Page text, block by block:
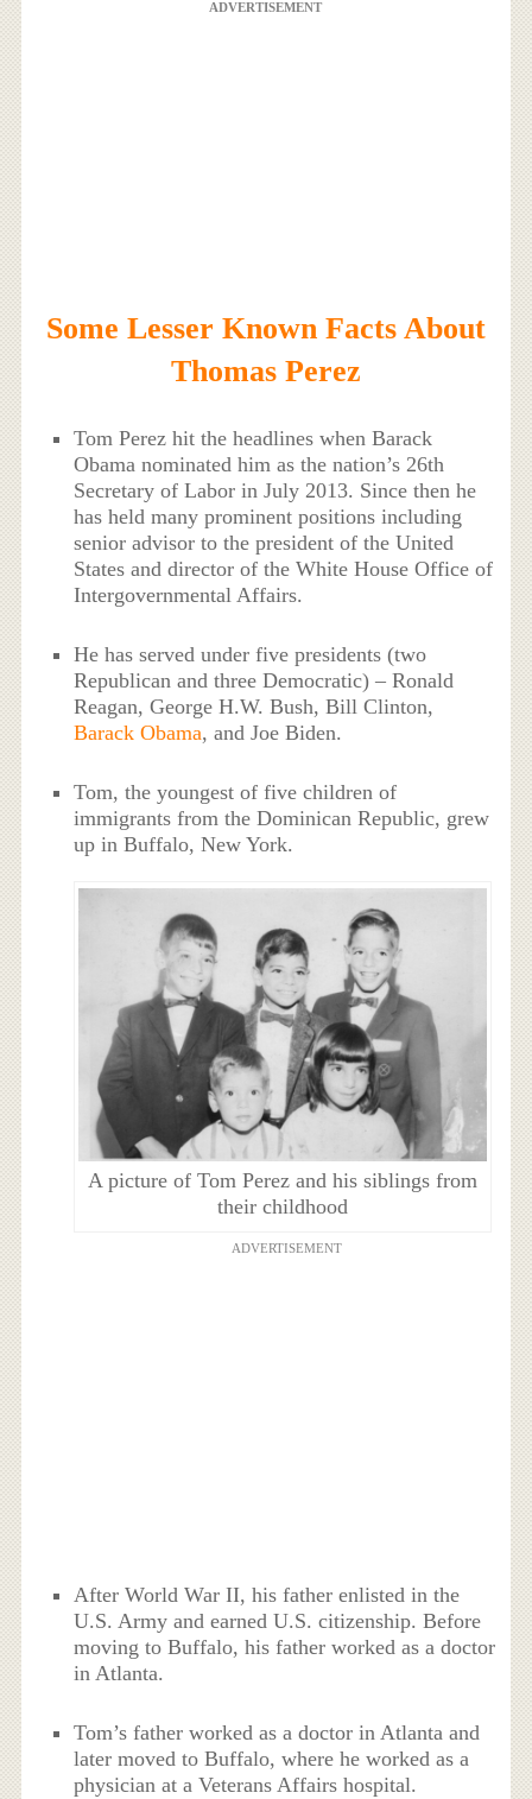
ADVERTISEMENT
Some Lesser Known Facts About
Thomas Perez
Tom Perez hit the headlines when Barack
Obama nominated him as the nation’s 26th
Secretary of Labor in July 2013. Since then he
has held many prominent positions including
senior advisor to the president of the United
States and director of the White House Office of
Intergovernmental Affairs.
He has served under five presidents (two
Republican and three Democratic) – Ronald
Reagan, George H.W. Bush, Bill Clinton,
Barack Obama, and Joe Biden.
Tom, the youngest of five children of
immigrants from the Dominican Republic, grew
up in Buffalo, New York.
A picture of Tom Perez and his siblings from
their childhood
ADVERTISEMENT
After World War II, his father enlisted in the
U.S. Army and earned U.S. citizenship. Before
moving to Buffalo, his father worked as a doctor
in Atlanta.
Tom’s father worked as a doctor in Atlanta and
later moved to Buffalo, where he worked as a
physician at a Veterans Affairs hospital.